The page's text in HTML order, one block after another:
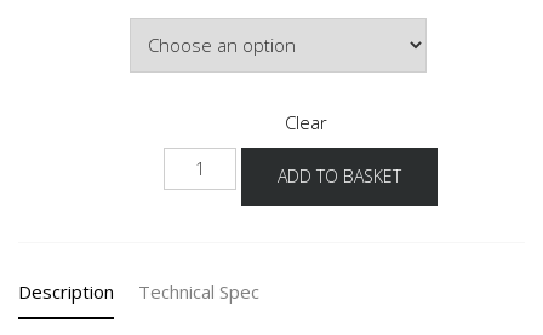
Clear
30-
ADD TO BASKET
Description Technical Spec